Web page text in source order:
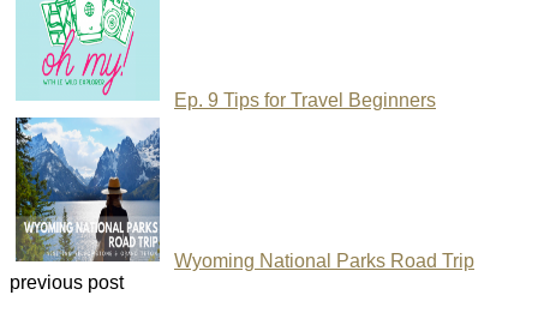
Ep. 9 Tips for Travel Beginners
Wyoming National Parks Road Trip
previous post